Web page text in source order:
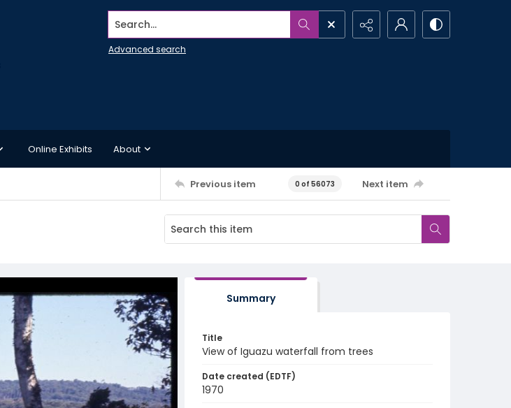
Search...
Advanced search
Online Exhibits About
Previous item 0 of 56073 Next item
Summary
Title
View of Iguazu waterfall from trees
Date created (EDTF)
1970